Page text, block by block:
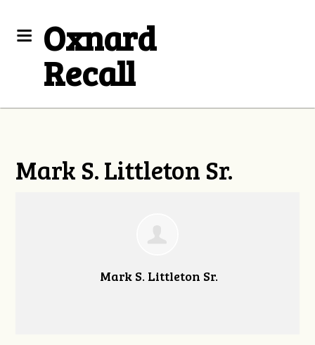
Oxnard
Recall
Mark S. Littleton Sr.
Mark S. Littleton Sr.